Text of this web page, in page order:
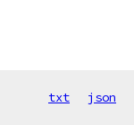
txt json